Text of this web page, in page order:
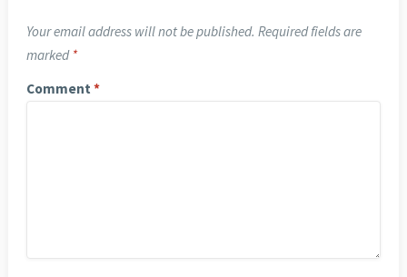
Your email address will not be published. Required fields are
marked *
Comment *